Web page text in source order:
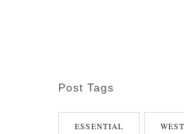
Post Tags
ESSENTIAL